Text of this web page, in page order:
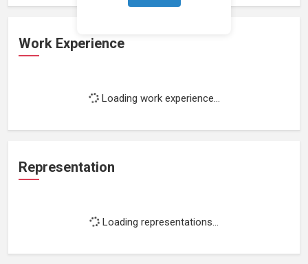
Work Experience
Loading work experience...
Representation
Loading representations...